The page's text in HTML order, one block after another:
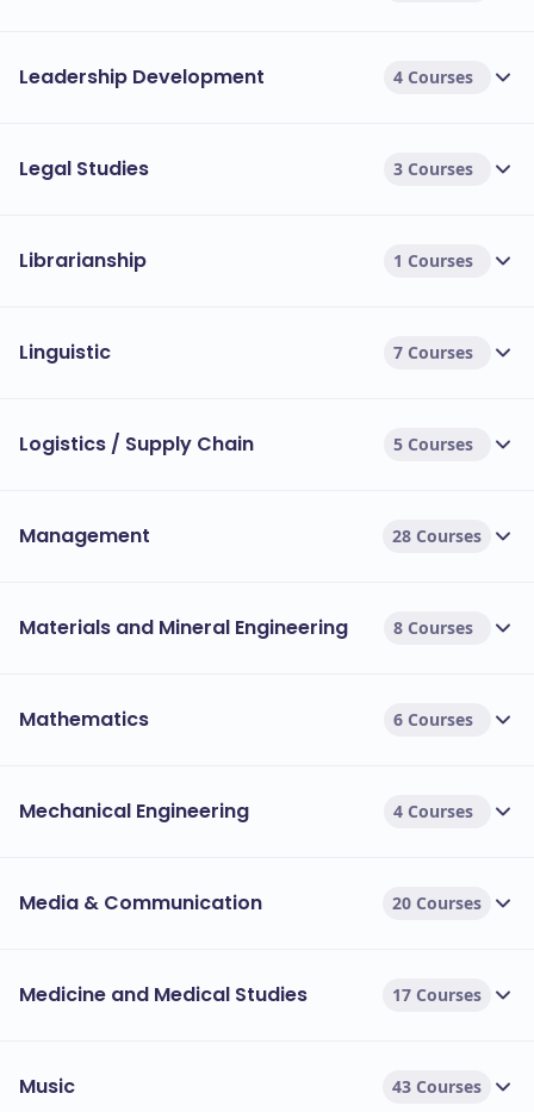
Leadership Development 4 Courses
Legal Studies 3 Courses
Librarianship 1 Courses
Linguistic 7 Courses
Logistics / Supply Chain 5 Courses
Management 28 Courses
Materials and Mineral Engineering 8 Courses
Mathematics 6 Courses
Mechanical Engineering 4 Courses
Media & Communication 20 Courses
Medicine and Medical Studies 17 Courses
Music 43 Courses